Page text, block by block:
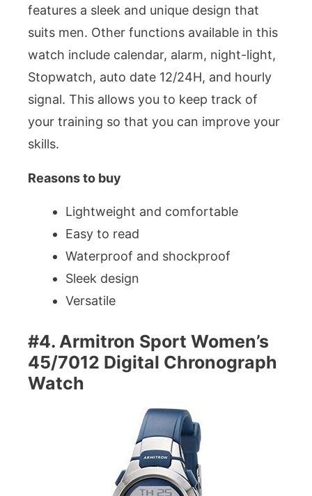
features a sleek and unique design that
suits men. Other functions available in this
watch include calendar, alarm, night-light,
Stopwatch, auto date 12/24H, and hourly
signal. This allows you to keep track of
your training so that you can improve your
skills.
Reasons to buy
Lightweight and comfortable
Easy to read
Waterproof and shockproof
Sleek design
Versatile
#4. Armitron Sport Women’s
45/7012 Digital Chronograph
Watch